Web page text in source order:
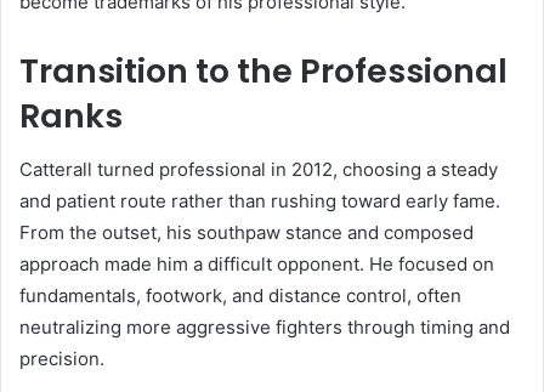
Transition to the Professional
Ranks
Catterall turned professional in 2012, choosing a steady
and patient route rather than rushing toward early fame.
From the outset, his southpaw stance and composed
approach made him a difficult opponent. He focused on
fundamentals, footwork, and distance control, often
neutralizing more aggressive fighters through timing and
precision.